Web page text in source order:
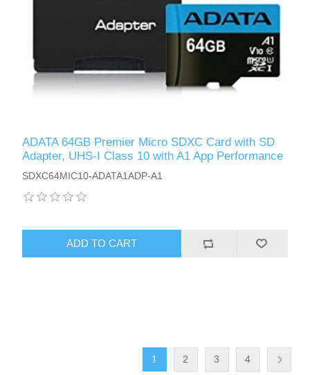
ADATA 64GB Premier Micro SDXC Card with SD
Adapter, UHS-I Class 10 with A1 App Performance
SDXC64MIC10-ADATA1ADP-A1
ADD TO CART
1 2 3 4